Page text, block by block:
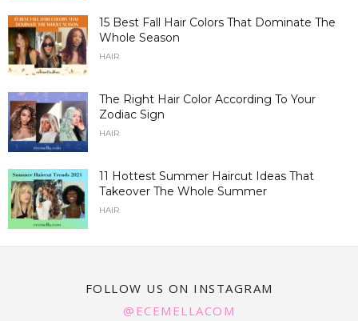
15 Best Fall Hair Colors That Dominate The
Whole Season
HAIR
The Right Hair Color According To Your
Zodiac Sign
HAIR
11 Hottest Summer Haircut Ideas That
Takeover The Whole Summer
HAIR
FOLLOW US ON INSTAGRAM
@ECEMELLACOM